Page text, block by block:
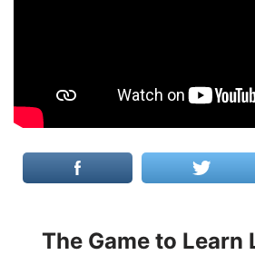
The Game to Learn